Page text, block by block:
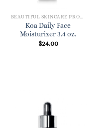
BEAUTIFUL SKINCARE PRODUCTS FOR WOMEN
Koa Daily Face
Moisturizer 3.4 oz.
$24.00